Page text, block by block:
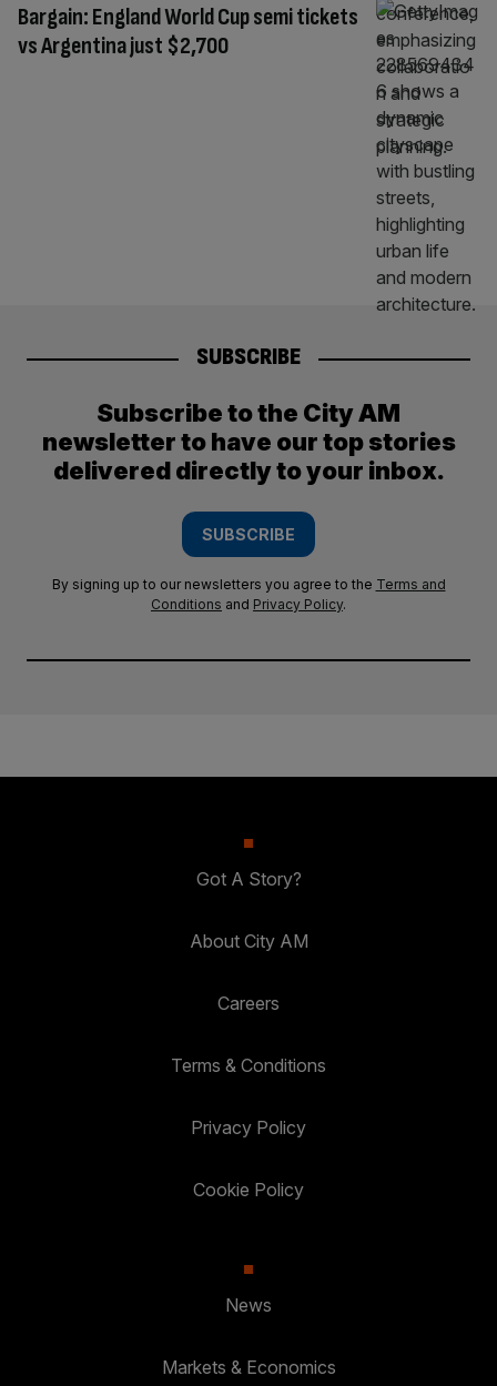
Bargain: England World Cup semi tickets
vs Argentina just $2,700
SUBSCRIBE
Subscribe to the City AM
newsletter to have our top stories
delivered directly to your inbox.
SUBSCRIBE
By signing up to our newsletters you agree to the Terms and
Conditions and Privacy Policy.
Got A Story?
About City AM
Careers
Terms & Conditions
Privacy Policy
Cookie Policy
News
Markets & Economics